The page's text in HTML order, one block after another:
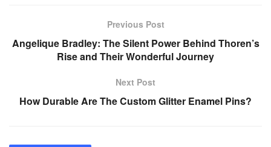
Previous Post
Angelique Bradley: The Silent Power Behind Thoren’s
Rise and Their Wonderful Journey
Next Post
How Durable Are The Custom Glitter Enamel Pins?